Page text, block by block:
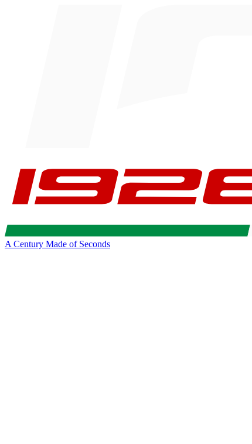
A Century Made of Seconds